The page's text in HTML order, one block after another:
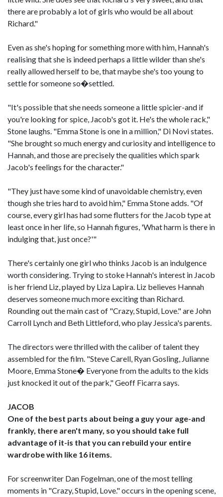
there are probably a lot of girls who would be all about
Richard."
Even as she's hoping for something more with him, Hannah's
realising that she is indeed perhaps a little wilder than she's
really allowed herself to be, that maybe she's too young to
settle for someone so�settled.
"It's possible that she needs someone a little spicier-and if
you're looking for spice, Jacob's got it. He's the whole rack,"
Stone laughs. "Emma Stone is one in a million," Di Novi states.
"She brought so much energy and curiosity and intelligence to
Hannah, and those are precisely the qualities which spark
Jacob's feelings for the character."
"They just have some kind of unavoidable chemistry, even
though she tries hard to avoid him," Emma Stone adds. "Of
course, every girl has had some flutters for the Jacob type at
least once in her life, so Hannah figures, 'What harm is there in
indulging that, just once?'"
There's certainly one girl who thinks Jacob is an indulgence
worth considering. Trying to stoke Hannah's interest in Jacob
is her friend Liz, played by Liza Lapira. Liz believes Hannah
deserves someone much more exciting than Richard.
Rounding out the main cast of "Crazy, Stupid, Love." are John
Carroll Lynch and Beth Littleford, who play Jessica's parents.
The directors were thrilled with the caliber of talent they
assembled for the film. "Steve Carell, Ryan Gosling, Julianne
Moore, Emma Stone� Everyone from the adults to the kids
just knocked it out of the park," Geoff Ficarra says.
JACOB
One of the best parts about being a guy your age-and
frankly, there aren't many, so you should take full
advantage of it-is that you can rebuild your entire
wardrobe with like 16 items.
For screenwriter Dan Fogelman, one of the most telling
moments in "Crazy, Stupid, Love." occurs in the opening scene,